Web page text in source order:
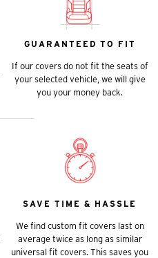
GUARANTEED TO FIT
If our covers do not fit the seats of
your selected vehicle, we will give
you your money back.
SAVE TIME & HASSLE
We find custom fit covers last on
average twice as long as similar
universal fit covers. This saves you